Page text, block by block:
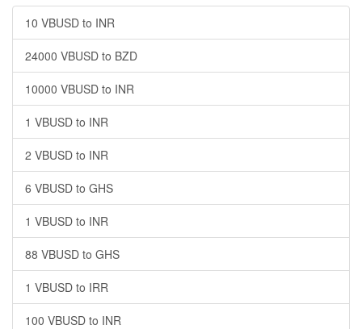
10 VBUSD to INR
24000 VBUSD to BZD
10000 VBUSD to INR
1 VBUSD to INR
2 VBUSD to INR
6 VBUSD to GHS
1 VBUSD to INR
88 VBUSD to GHS
1 VBUSD to IRR
100 VBUSD to INR